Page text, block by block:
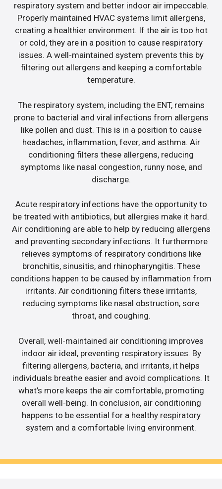
respiratory system and better indoor air impeccable.
Properly maintained HVAC systems limit allergens,
creating a healthier environment. If the air is too hot
or cold, they are in a position to cause respiratory
issues. A well-maintained system prevents this by
filtering out allergens and keeping a comfortable
temperature.
The respiratory system, including the ENT, remains
prone to bacterial and viral infections from allergens
like pollen and dust. This is in a position to cause
headaches, inflammation, fever, and asthma. Air
conditioning filters these allergens, reducing
symptoms like nasal congestion, runny nose, and
discharge.
Acute respiratory infections have the opportunity to
be treated with antibiotics, but allergies make it hard.
Air conditioning are able to help by reducing allergens
and preventing secondary infections. It furthermore
relieves symptoms of respiratory conditions like
bronchitis, sinusitis, and rhinopharyngitis. These
conditions happen to be caused by inflammation from
irritants. Air conditioning filters these irritants,
reducing symptoms like nasal obstruction, sore
throat, and coughing.
Overall, well-maintained air conditioning improves
indoor air ideal, preventing respiratory issues. By
filtering allergens, bacteria, and irritants, it helps
individuals breathe easier and avoid complications. It
what’s more keeps the air comfortable, promoting
overall well-being. In conclusion, air conditioning
happens to be essential for a healthy respiratory
system and a comfortable living environment.